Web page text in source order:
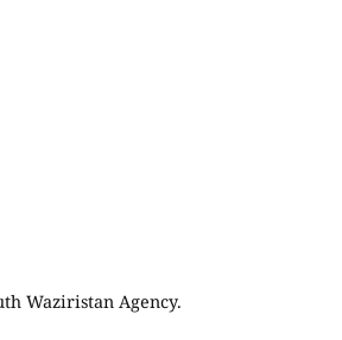
Waziristan Agency.